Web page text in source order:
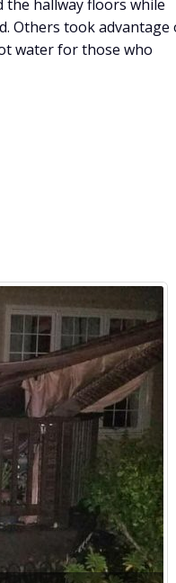
hallway floors while
Others took advantage
water for those who